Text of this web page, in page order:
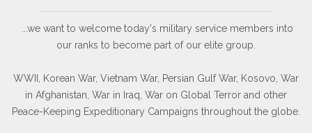
...we want to welcome today's military service members into
our ranks to become part of our elite group.
WWII, Korean War, Vietnam War, Persian Gulf War, Kosovo, War
in Afghanistan, War in Iraq, War on Global Terror and other
Peace-Keeping Expeditionary Campaigns throughout the globe.